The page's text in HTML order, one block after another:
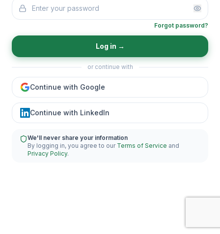
Forgot password?
Log in →
or continue with
Continue with Google
Continue with LinkedIn
We'll never share your information
By logging in, you agree to our Terms of Service and
Privacy Policy.